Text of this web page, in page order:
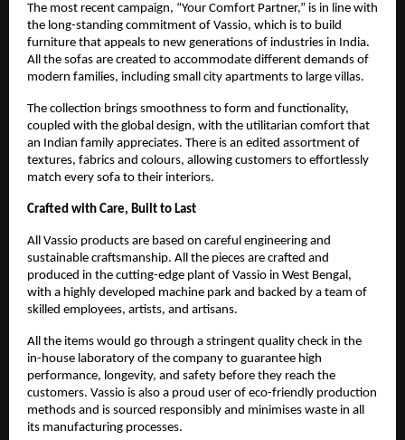
The most recent campaign, “Your Comfort Partner,” is in line with
the long-standing commitment of Vassio, which is to build
furniture that appeals to new generations of industries in India.
All the sofas are created to accommodate different demands of
modern families, including small city apartments to large villas.
The collection brings smoothness to form and functionality,
coupled with the global design, with the utilitarian comfort that
an Indian family appreciates. There is an edited assortment of
textures, fabrics and colours, allowing customers to effortlessly
match every sofa to their interiors.
Crafted with Care, Built to Last
All Vassio products are based on careful engineering and
sustainable craftsmanship. All the pieces are crafted and
produced in the cutting-edge plant of Vassio in West Bengal,
with a highly developed machine park and backed by a team of
skilled employees, artists, and artisans.
All the items would go through a stringent quality check in the
in-house laboratory of the company to guarantee high
performance, longevity, and safety before they reach the
customers. Vassio is also a proud user of eco-friendly production
methods and is sourced responsibly and minimises waste in all
its manufacturing processes.